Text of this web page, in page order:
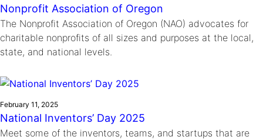
Nonprofit Association of Oregon
The Nonprofit Association of Oregon (NAO) advocates for
charitable nonprofits of all sizes and purposes at the local,
state, and national levels.
February 11, 2025
National Inventors’ Day 2025
Meet some of the inventors, teams, and startups that are